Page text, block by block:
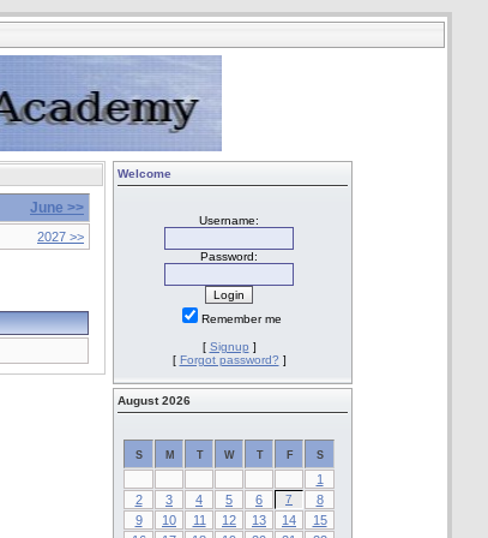
June >>
2027 >>
Welcome
Username:
Password:
Remember me
[ Signup ]
[ Forgot password? ]
August 2026
S M T W T F S
1
2
3 4 5 6 7
8
9
10 11 12 13 14
15